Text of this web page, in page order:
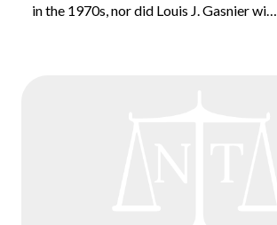
in the 1970s, nor did Louis J. Gasnier wi…